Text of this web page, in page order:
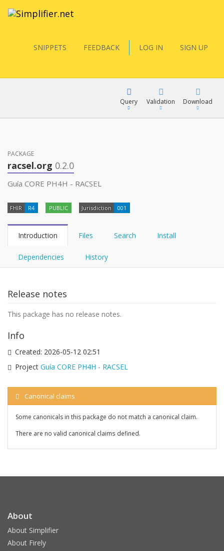
SNIPPETS FEEDBACK LOG IN SIGN UP
Query
YamlGen
FHIRPath
Validation Download
PACKAGE
racsel.org 0.2.0
Guía CORE PH4H - RACSEL
FHIR R4 PUBLIC Jurisdiction 001
Introduction Files Search Install
Dependencies History
Release notes
This package has no release notes.
Info
Created: 2026-05-12 02:51
Project Guía CORE PH4H - RACSEL
Canonical claims
Some canonicals in this package do not match a canonical claim.
There are no valid canonical claims defined.
About
About Simplifier
About Firely